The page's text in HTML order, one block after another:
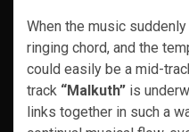
When the music
ringing chord, and the
could easily be a mid-
track “Malkuth” is
links together in such a